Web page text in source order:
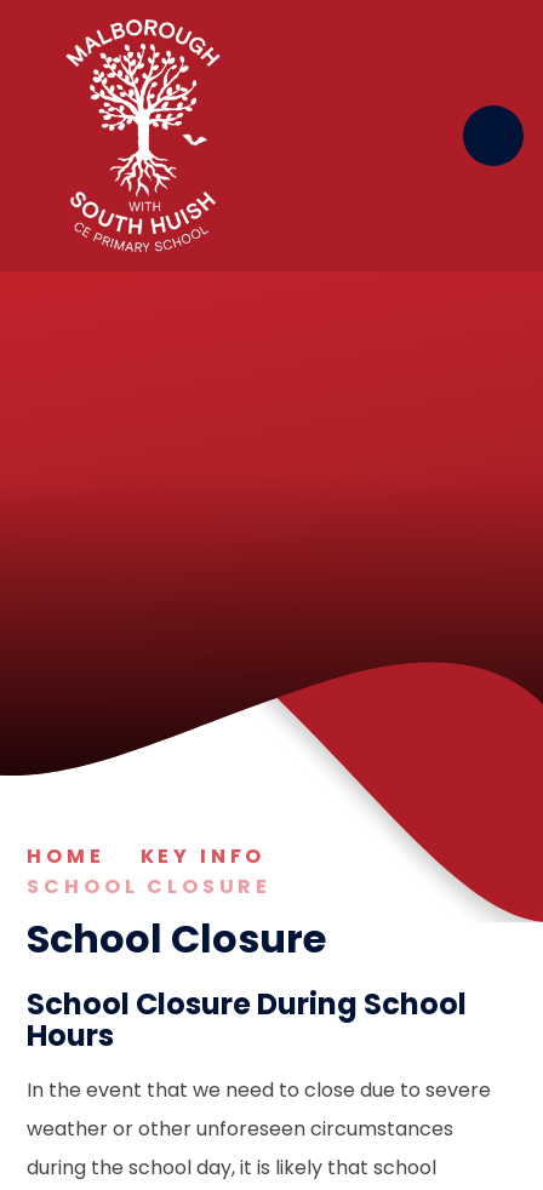
Skip to content ↓
HOME
KEY INFO
SCHOOL CLOSURE
School Closure
School Closure During School
Hours
In the event that we need to close due to severe
weather or other unforeseen circumstances
during the school day, it is likely that school